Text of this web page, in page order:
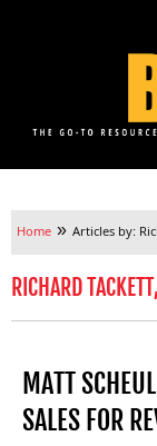
Home » Articles by:
RICHARD
MATT
SALES FOR